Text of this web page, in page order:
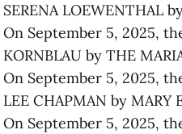
SERENA LOEWENTHAL
On September 5, 2025,
KORNBLAU by THE
On September 5, 2025,
LEE CHAPMAN by MARY
On September 5, 2025,